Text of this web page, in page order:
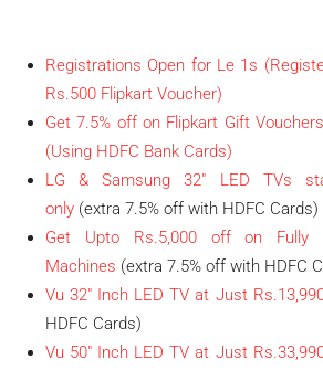
Registrations Open for Le 1s
Rs.500 Flipkart Voucher)
Get 7.5% off on Flipkart Gift
(Using HDFC Bank Cards)
LG & Samsung 32″ LED TVs
only (extra 7.5% off with HDFC Cards)
Get Upto Rs.5,000 off on Fully
Machines (extra 7.5% off with HDFC
Vu 32″ Inch LED TV at Just
HDFC Cards)
Vu 50″ Inch LED TV at Just